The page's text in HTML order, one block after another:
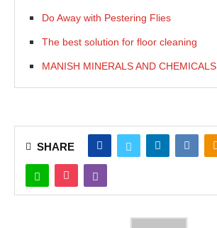
Do Away with Pestering Flies
The best solution for floor cleaning
MANISH MINERALS AND CHEMICALS
SHARE